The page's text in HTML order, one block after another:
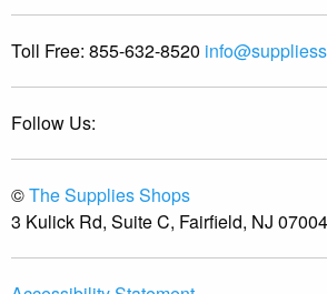
Toll Free: 855-632-8520
Follow Us:
©The Supplies Shops
3 Kulick Rd, Suite C, Fairfield, NJ 07004